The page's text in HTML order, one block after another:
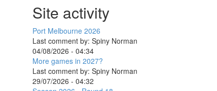
Site activity
Port Melbourne 2026
Last comment by: Spiny Norman
04/08/2026 - 04:34
More games in 2027?
Last comment by: Spiny Norman
29/07/2026 - 04:32